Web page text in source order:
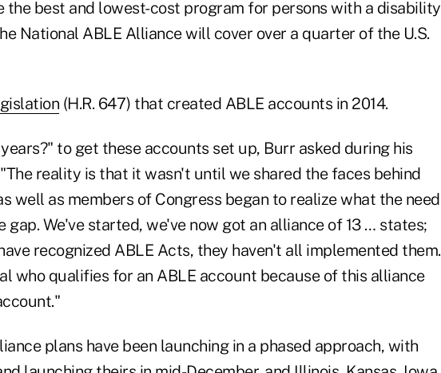
the best and lowest-cost program for persons with a disability
National ABLE Alliance will cover over a quarter of the U.S.
(H.R. 647) that created ABLE accounts in 2014.
to get these accounts set up, Burr asked during his
reality is that it wasn't until we shared the faces behind
well as members of Congress began to realize what the need
gap. We've started, we've now got an alliance of 13 … states;
recognized ABLE Acts, they haven't all implemented them.
who qualifies for an ABLE account because of this alliance
plans have been launching in a phased approach, with